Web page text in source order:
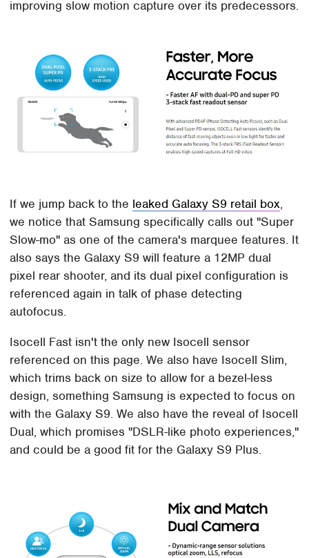
improving slow motion capture over its predecessors.
If we jump back to the leaked Galaxy S9 retail box,
we notice that Samsung specifically calls out "Super
Slow-mo" as one of the camera's marquee features. It
also says the Galaxy S9 will feature a 12MP dual
pixel rear shooter, and its dual pixel configuration is
referenced again in talk of phase detecting
autofocus.
Isocell Fast isn't the only new Isocell sensor
referenced on this page. We also have Isocell Slim,
which trims back on size to allow for a bezel-less
design, something Samsung is expected to focus on
with the Galaxy S9. We also have the reveal of Isocell
Dual, which promises "DSLR-like photo experiences,"
and could be a good fit for the Galaxy S9 Plus.